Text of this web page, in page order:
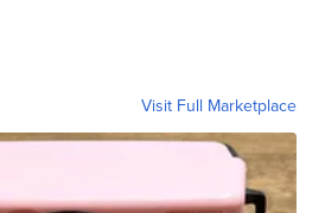
Visit Full Marketplace